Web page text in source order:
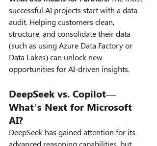
successful AI projects start with a data
audit. Helping customers clean,
structure, and consolidate their data
(such as using Azure Data Factory or
Data Lakes) can unlock new
opportunities for AI-driven insights.
DeepSeek vs. Copilot—
What’s Next for Microsoft
AI?
DeepSeek has gained attention for its
advanced reasoning capabilities, but